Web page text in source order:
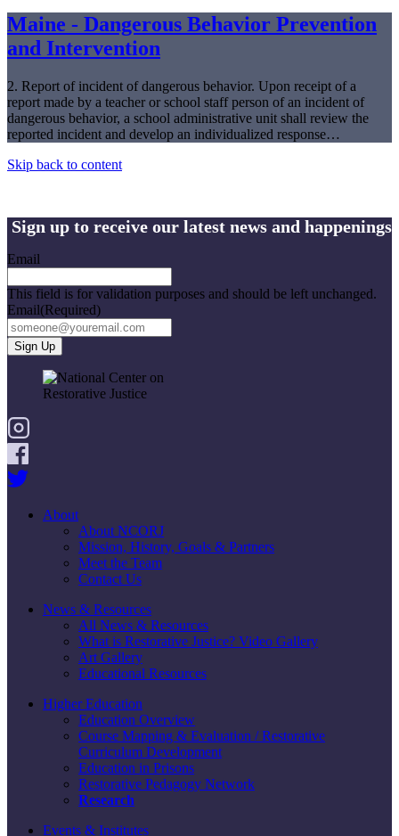
Maine - Dangerous Behavior Prevention
and Intervention
2. Report of incident of dangerous behavior. Upon receipt of a
report made by a teacher or school staff person of an incident of
dangerous behavior, a school administrative unit shall review the
reported incident and develop an individualized response…
Skip back to content
Sign up to receive our latest news and happenings
Email
This field is for validation purposes and should be left unchanged.
Email(Required)
About
About NCORJ
Mission, History, Goals & Partners
Meet the Team
Contact Us
News & Resources
All News & Resources
What is Restorative Justice? Video Gallery
Art Gallery
Educational Resources
Higher Education
Education Overview
Course Mapping & Evaluation / Restorative
Curriculum Development
Education in Prisons
Restorative Pedagogy Network
Research
Events & Institutes